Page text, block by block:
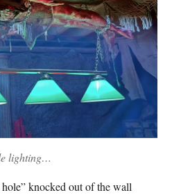
lighting…
knocked out of the wall